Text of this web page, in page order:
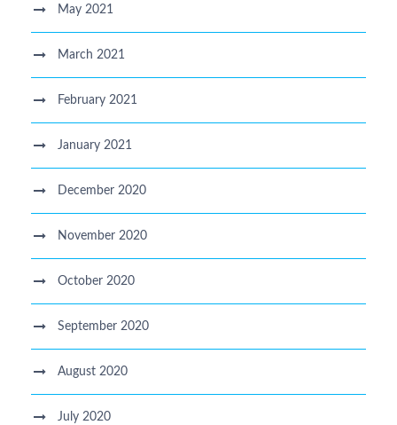
May 2021
March 2021
February 2021
January 2021
December 2020
November 2020
October 2020
September 2020
August 2020
July 2020